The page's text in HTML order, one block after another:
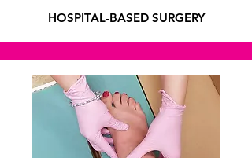
HOSPITAL-BASED SURGERY